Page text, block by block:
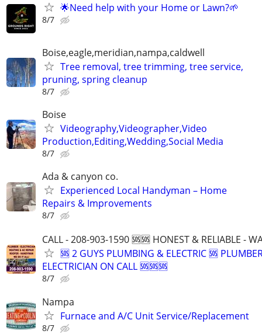
🌟Need help with your Home or Lawn?🌱
8/7
Boise,eagle,meridian,nampa,caldwell
Tree removal, tree trimming, tree service,
pruning, spring cleanup
8/7
Boise
Videography,Videographer,Video
Production,Editing,Wedding,Social Media
8/7
Ada & canyon co.
Experienced Local Handyman – Home
Repairs & Improvements
8/7
CALL - 208-903-1590 🆘🆘 HONEST & RELIABLE -
🆘 2 GUYS PLUMBING & ELECTRIC 🆘
ELECTRICIAN ON CALL 🆘🆘🆘
8/7
Nampa
Furnace and A/C Unit Service/Replacement
8/7